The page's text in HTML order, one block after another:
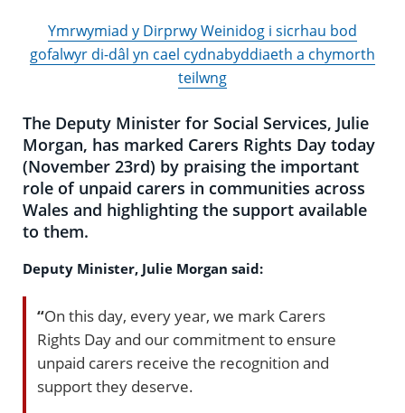
Ymrwymiad y Dirprwy Weinidog i sicrhau bod
gofalwyr di-dâl yn cael cydnabyddiaeth a chymorth
teilwng
The Deputy Minister for Social Services, Julie
Morgan, has marked Carers Rights Day today
(November 23rd) by praising the important
role of unpaid carers in communities across
Wales and highlighting the support available
to them.
Deputy Minister, Julie Morgan said:
“On this day, every year, we mark Carers
Rights Day and our commitment to ensure
unpaid carers receive the recognition and
support they deserve.